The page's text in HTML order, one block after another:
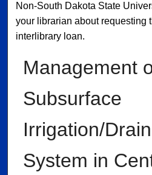
Non-South Dakota State
your librarian about requesting
interlibrary loan.
Management
Subsurface
Irrigation/
System in